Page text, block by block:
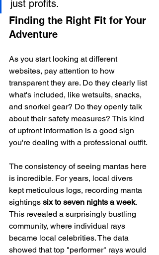
just profits.
Finding the Right Fit for Your
Adventure
As you start looking at different
websites, pay attention to how
transparent they are. Do they clearly list
what's included, like wetsuits, snacks,
and snorkel gear? Do they openly talk
about their safety measures? This kind
of upfront information is a good sign
you're dealing with a professional outfit.
The consistency of seeing mantas here
is incredible. For years, local divers
kept meticulous logs, recording manta
sightings six to seven nights a week.
This revealed a surprisingly bustling
community, where individual rays
became local celebrities. The data
showed that top "performer" rays would